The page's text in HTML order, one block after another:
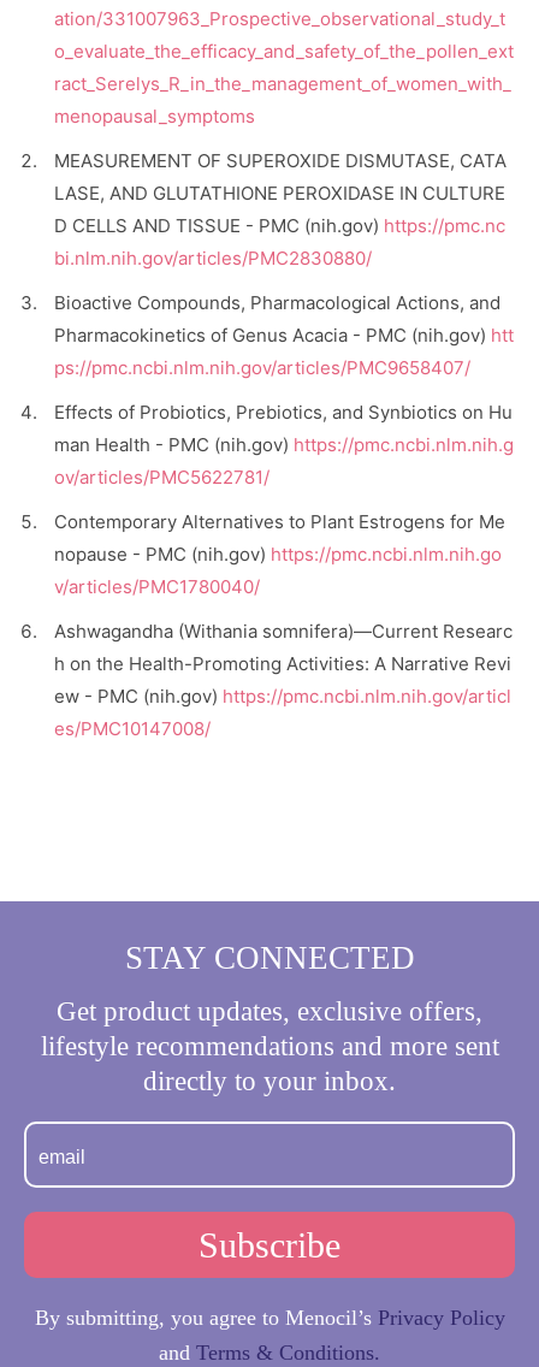
ation/331007963_Prospective_observational_study_t
o_evaluate_the_efficacy_and_safety_of_the_pollen_ext
ract_Serelys_R_in_the_management_of_women_with_
menopausal_symptoms
MEASUREMENT OF SUPEROXIDE DISMUTASE, CATA
LASE, AND GLUTATHIONE PEROXIDASE IN CULTURE
D CELLS AND TISSUE - PMC (nih.gov) https://pmc.nc
bi.nlm.nih.gov/articles/PMC2830880/
Bioactive Compounds, Pharmacological Actions, and
Pharmacokinetics of Genus Acacia - PMC (nih.gov) htt
ps://pmc.ncbi.nlm.nih.gov/articles/PMC9658407/
Effects of Probiotics, Prebiotics, and Synbiotics on Hu
man Health - PMC (nih.gov) https://pmc.ncbi.nlm.nih.g
ov/articles/PMC5622781/
Contemporary Alternatives to Plant Estrogens for Me
nopause - PMC (nih.gov) https://pmc.ncbi.nlm.nih.go
v/articles/PMC1780040/
Ashwagandha (Withania somnifera)—Current Researc
h on the Health-Promoting Activities: A Narrative Revi
ew - PMC (nih.gov) https://pmc.ncbi.nlm.nih.gov/articl
es/PMC10147008/
STAY CONNECTED
Get product updates, exclusive offers,
lifestyle recommendations and more sent
directly to your inbox.
By submitting, you agree to Menocil’s Privacy Policy
and Terms & Conditions.